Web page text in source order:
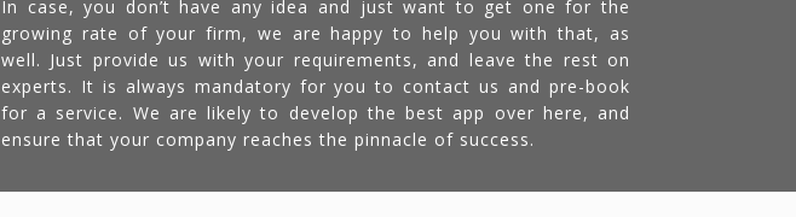
In case, you don’t have any idea and just want to get one for the
growing rate of your firm, we are happy to help you with that, as
well. Just provide us with your requirements, and leave the rest on
experts. It is always mandatory for you to contact us and pre-book
for a service. We are likely to develop the best app over here, and
ensure that your company reaches the pinnacle of success.